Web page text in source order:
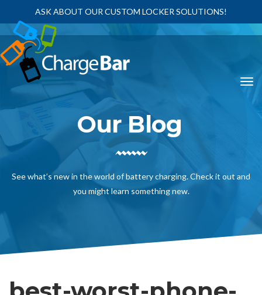
ASK ABOUT OUR CUSTOM LOCKER SOLUTIONS!
Our Blog
See what’s new in the world of battery charging. Check it out and
you might learn something new.